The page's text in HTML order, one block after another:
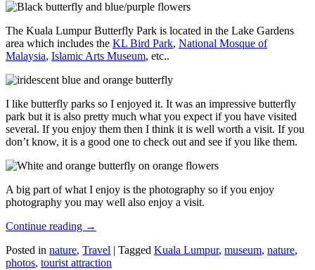
The Kuala Lumpur Butterfly Park is located in the Lake Gardens
area which includes the KL Bird Park, National Mosque of
Malaysia, Islamic Arts Museum, etc..
I like butterfly parks so I enjoyed it. It was an impressive butterfly
park but it is also pretty much what you expect if you have visited
several. If you enjoy them then I think it is well worth a visit. If you
don’t know, it is a good one to check out and see if you like them.
A big part of what I enjoy is the photography so if you enjoy
photography you may well also enjoy a visit.
Continue reading →
Posted in nature, Travel | Tagged Kuala Lumpur, museum, nature,
photos, tourist attraction